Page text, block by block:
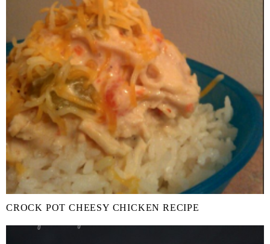
CROCK POT CHEESY CHICKEN RECIPE